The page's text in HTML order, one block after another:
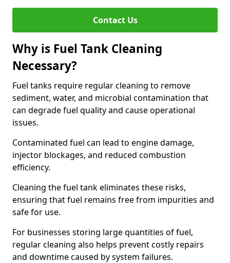
Contact Us
Why is Fuel Tank Cleaning
Necessary?
Fuel tanks require regular cleaning to remove
sediment, water, and microbial contamination that
can degrade fuel quality and cause operational
issues.
Contaminated fuel can lead to engine damage,
injector blockages, and reduced combustion
efficiency.
Cleaning the fuel tank eliminates these risks,
ensuring that fuel remains free from impurities and
safe for use.
For businesses storing large quantities of fuel,
regular cleaning also helps prevent costly repairs
and downtime caused by system failures.